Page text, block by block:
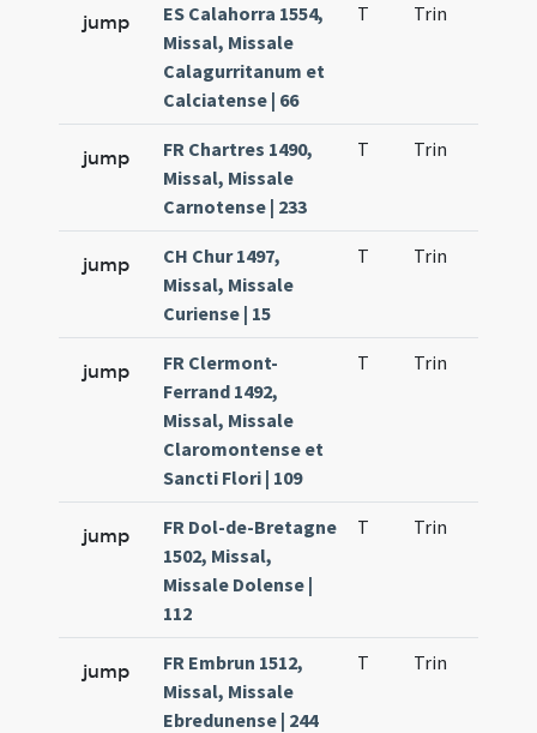
jump
ES Calahorra 1554,
Missal, Missale
Calagurritanum et
Calciatense | 66
T Trin
jump
FR Chartres 1490,
Missal, Missale
Carnotense | 233
T Trin
jump
CH Chur 1497,
Missal, Missale
Curiense | 15
T Trin
jump
FR Clermont-
Ferrand 1492,
Missal, Missale
Claromontense et
Sancti Flori | 109
T Trin
jump
FR Dol-de-Bretagne
1502, Missal,
Missale Dolense |
112
T Trin
jump
FR Embrun 1512,
Missal, Missale
Ebredunense | 244
T Trin